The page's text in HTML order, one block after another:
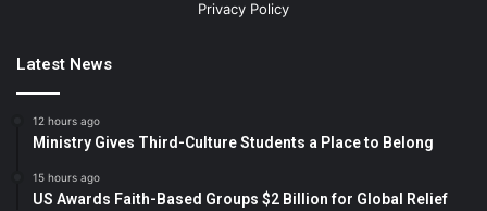
Privacy Policy
Latest News
12 hours ago
Ministry Gives Third-Culture Students a Place to Belong
15 hours ago
US Awards Faith-Based Groups $2 Billion for Global Relief